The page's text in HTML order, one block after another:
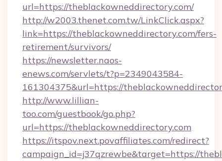
url=https://theblackowneddirectory.com/
http://w2003.thenet.com.tw/LinkClick.aspx?
link=https://theblackowneddirectory.com/fers-
retirement/survivors/
https://newsletter.naos-
enews.com/servlets/t?p=2349043584-
161304375&url=https://
http://www.lillian-
too.com/guestbook/go.php?
url=https://theblackowneddirectory.com
https://itspov.next.povaffiliates.com/redirect?
campaign_id=j37qzrewbe&target=https://